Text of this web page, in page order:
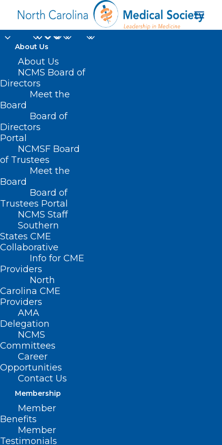
About Us
About Us
NCMS Board of
Directors
Meet the
Board
Board of
Directors
Portal
NCMSF Board
of Trustees
Meet the
Board
Board of
Trustees Portal
NCMS Staff
Southern
States CME
Collaborative
Info for CME
Providers
North
Carolina CME
Providers
AMA
Delegation
NCMS
Committees
Career
Opportunities
Contact Us
Membership
Member
Benefits
Member
Testimonials
Death Certificate
Home
Posts Tagged "Death Certificate"
NC Death Pronouncement &
Certification: Who Can Sign?
Questions about who can sign a death certificate,
who can pronounce death, or who can institute a…